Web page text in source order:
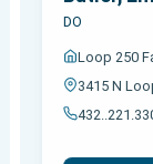
DO
Loop 250
3415 N